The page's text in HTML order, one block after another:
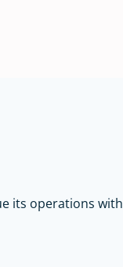
its operations with